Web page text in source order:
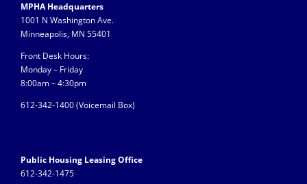
MPHA Headquarters
1001 N Washington Ave.
Minneapolis, MN 55401
Front Desk Hours:
Monday – Friday
8:00am – 4:30pm
612-342-1400 (Voicemail Box)
Public Housing Leasing Office
612-342-1475